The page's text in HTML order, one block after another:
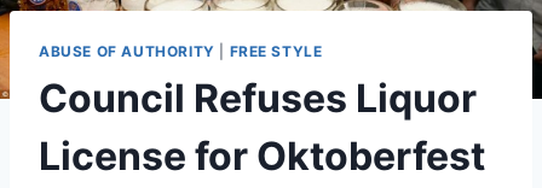
ABUSE OF AUTHORITY FREE STYLE
Council Refuses Liquor
License for Oktoberfest